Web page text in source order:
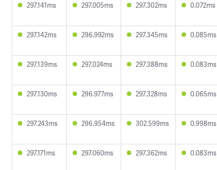
297.141ms 297.005ms 297.302ms 0.072ms
297.142ms 296.992ms 297.345ms 0.085ms
297.139ms 297.024ms 297.388ms 0.083ms
297.130ms 296.977ms 297.328ms 0.065ms
297.243ms 296.954ms 302.599ms 0.998ms
297.171ms 297.060ms 297.362ms 0.083ms